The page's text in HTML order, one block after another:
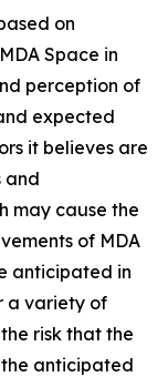
on
Space in
perception of
expected
it believes are
and
may cause the
of MDA
anticipated in
a variety of
risk that the
anticipated